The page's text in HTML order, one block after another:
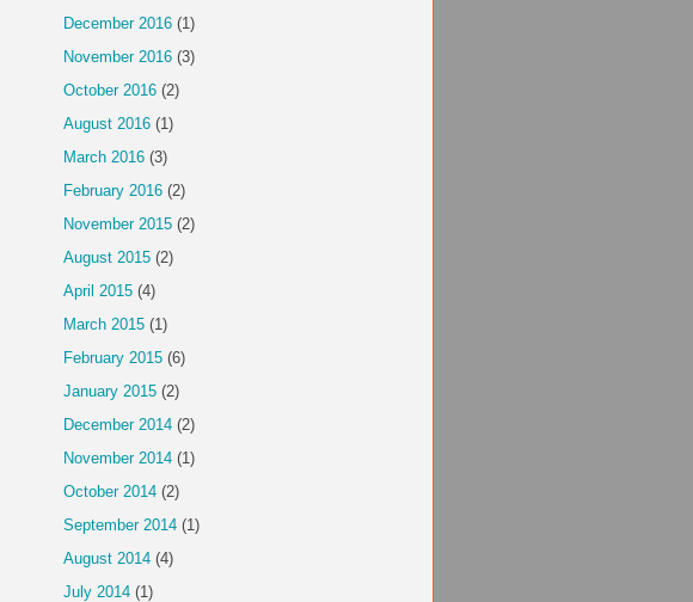
December 2016 (1)
November 2016 (3)
October 2016 (2)
August 2016 (1)
March 2016 (3)
February 2016 (2)
November 2015 (2)
August 2015 (2)
April 2015 (4)
March 2015 (1)
February 2015 (6)
January 2015 (2)
December 2014 (2)
November 2014 (1)
October 2014 (2)
September 2014 (1)
August 2014 (4)
July 2014 (1)